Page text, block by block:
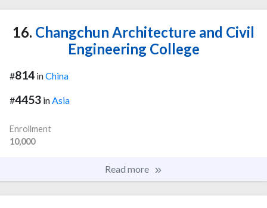
16. Changchun Architecture and Civil
Engineering College
#814 inChina
#4453 inAsia
Enrollment
10,000
Read more